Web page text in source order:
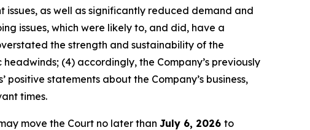
as well as significantly reduced demand and
issues, which were likely to, and did, have a
the strength and sustainability of the
(4) accordingly, the Company’s previously
statements about the Company’s business,
times.
move the Court no later than July 6, 2026 to